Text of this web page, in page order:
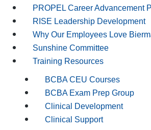
PROPEL Career Advancement
RISE Leadership Development
Why Our Employees Love
Sunshine Committee
Training Resources
BCBA CEU Courses
BCBA Exam Prep Group
Clinical Development
Clinical Support